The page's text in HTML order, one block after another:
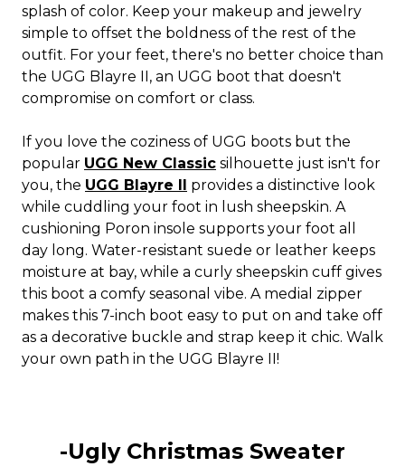
splash of color. Keep your makeup and jewelry
simple to offset the boldness of the rest of the
outfit. For your feet, there's no better choice than
the UGG Blayre II, an UGG boot that doesn't
compromise on comfort or class.
If you love the coziness of UGG boots but the
popular UGG New Classic silhouette just isn't for
you, the UGG Blayre II provides a distinctive look
while cuddling your foot in lush sheepskin. A
cushioning Poron insole supports your foot all
day long. Water-resistant suede or leather keeps
moisture at bay, while a curly sheepskin cuff gives
this boot a comfy seasonal vibe. A medial zipper
makes this 7-inch boot easy to put on and take off
as a decorative buckle and strap keep it chic. Walk
your own path in the UGG Blayre II!
-Ugly Christmas Sweater